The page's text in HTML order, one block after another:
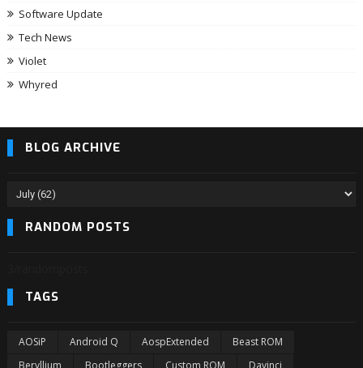
Software Update
Tech News
Violet
Whyred
BLOG ARCHIVE
RANDOM POSTS
TAGS
AOSiP Android Q AospExtended
Beast ROM
Beryllium
Bootleggers Custom ROM Davinci